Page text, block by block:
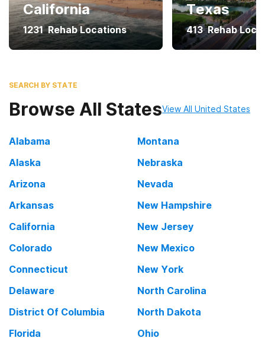
California
1231 Rehab Locations
Texas
413 Rehab
SEARCH BY STATE
Browse All StatesView All United States
Alabama
Alaska
Arizona
Arkansas
California
Colorado
Connecticut
Delaware
District Of Columbia
Florida
Montana
Nebraska
Nevada
New Hampshire
New Jersey
New Mexico
New York
North Carolina
North Dakota
Ohio